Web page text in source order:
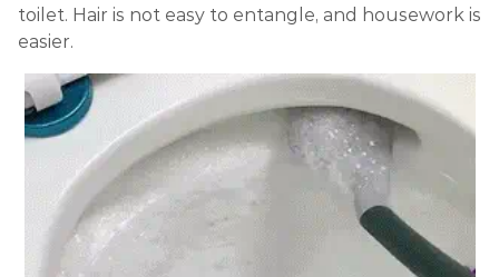
toilet. Hair is not easy to entangle, and housework is
easier.